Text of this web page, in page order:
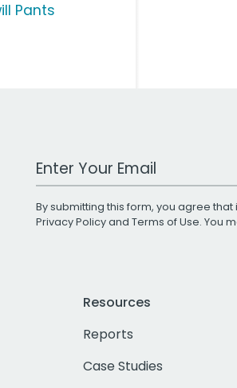
Pants
Work Email Address
By submitting this form, you agree
Privacy Policyand Terms of Use. You
Resources
Reports
Case Studies